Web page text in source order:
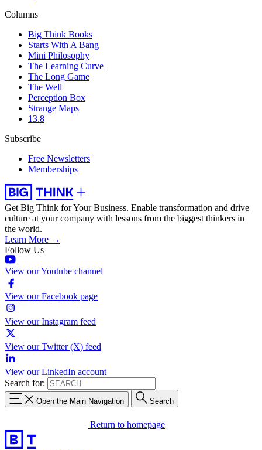
Columns
Big Think Books
Starts With A Bang
Mini Philosophy
The Learning Curve
The Long Game
The Well
Perception Box
Strange Maps
13.8
Subscribe
Free Newsletters
Memberships
Get Big Think for Your Business. Enable transformation and drive
culture at your company with lessons from the biggest thinkers in
the world.
Learn More →
Follow Us
View our Youtube channel
View our Facebook page
View our Instagram feed
View our Twitter (X) feed
View our LinkedIn account
Search for:
Open the Main Navigation Search
Return to homepage